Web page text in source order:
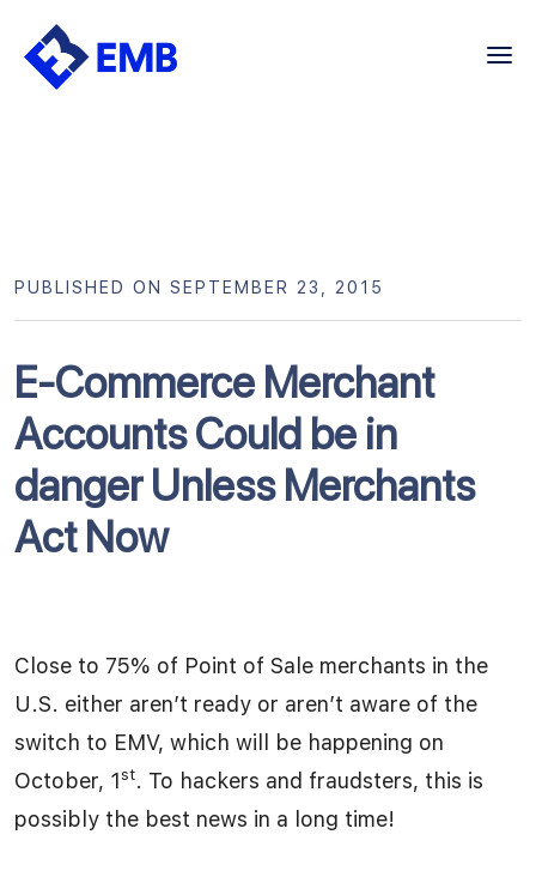
Skip
E-Commerce Merchant
Accounts Could be in
danger Unless Merchants
Act Now
PUBLISHED ON SEPTEMBER 23, 2015
Close to 75% of Point of Sale merchants in the
U.S. either aren’t ready or aren’t aware of the
switch to EMV, which will be happening on
October, 1st. To hackers and fraudsters, this is
possibly the best news in a long time!